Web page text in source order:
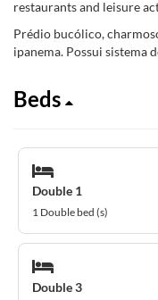
restaurants and leisure
Prédio bucólico,
ipanema. Possui sistema
Beds
Double 1
1 Double bed (s)
Double 3